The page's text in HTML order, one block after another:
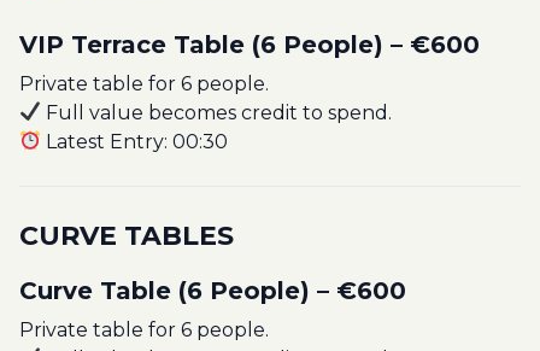
VIP Terrace Table (6 People) – €600
Private table for 6 people.
Full value becomes credit to spend.
Latest Entry: 00:30
CURVE TABLES
Curve Table (6 People) – €600
Private table for 6 people.